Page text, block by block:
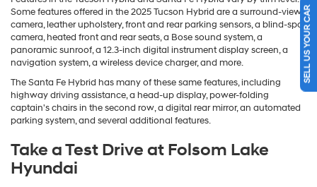
Some features offered in the 2025 Tucson Hybrid are a surround-view
camera, leather upholstery, front and rear parking sensors, a blind-spot
camera, heated front and rear seats, a Bose sound system, a
panoramic sunroof, a 12.3-inch digital instrument display screen, a
navigation system, a wireless device charger, and more.
The Santa Fe Hybrid has many of these same features, including
highway driving assistance, a head-up display, power-folding
captain's chairs in the second row, a digital rear mirror, an automated
parking system, and several additional features.
Take a Test Drive at Folsom Lake
Hyundai
SELL US YOUR CAR